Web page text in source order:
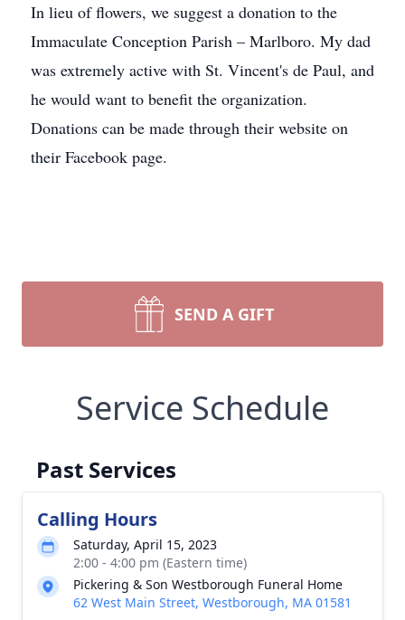
In lieu of flowers, we suggest a donation to the
Immaculate Conception Parish – Marlboro. My dad
was extremely active with St. Vincent's de Paul, and
he would want to benefit the organization.
Donations can be made through their website on
their Facebook page.
SEND A GIFT
Service Schedule
Past Services
Calling Hours
Saturday, April 15, 2023
2:00 - 4:00 pm (Eastern time)
Pickering & Son Westborough Funeral Home
62 West Main Street, Westborough, MA 01581